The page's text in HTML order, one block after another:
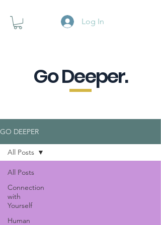
Log In
Go Deeper.
GO DEEPER
All Posts
Connection
with
Yourself
Human
All Posts